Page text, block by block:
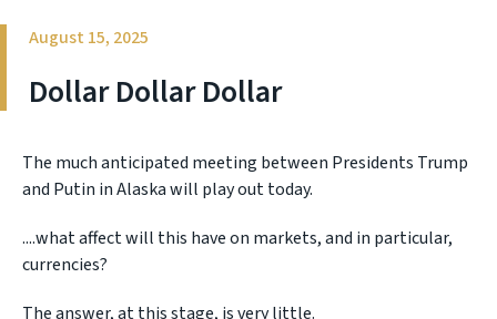
August 15, 2025
Dollar Dollar Dollar
The much anticipated meeting between Presidents Trump
and Putin in Alaska will play out today.
....what affect will this have on markets, and in particular,
currencies?
The answer, at this stage, is very little.